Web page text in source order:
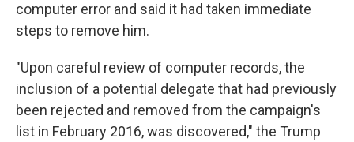
computer error and said it had taken immediate
steps to remove him.
"Upon careful review of computer records, the
inclusion of a potential delegate that had previously
been rejected and removed from the campaign's
list in February 2016, was discovered," the Trump